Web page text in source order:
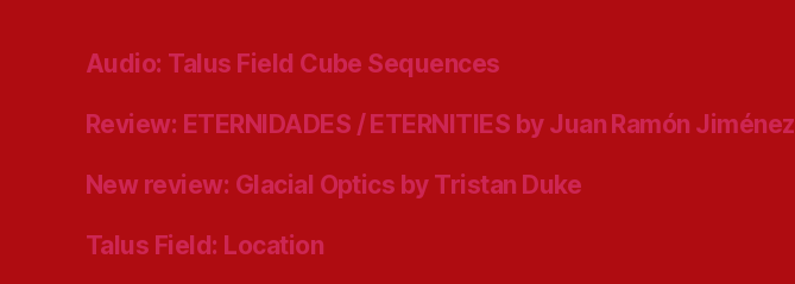
Audio: Talus Field Cube Sequences
Review: ETERNIDADES / ETERNITIES by Juan Ramón Jiménez
New review: Glacial Optics by Tristan Duke
Talus Field: Location